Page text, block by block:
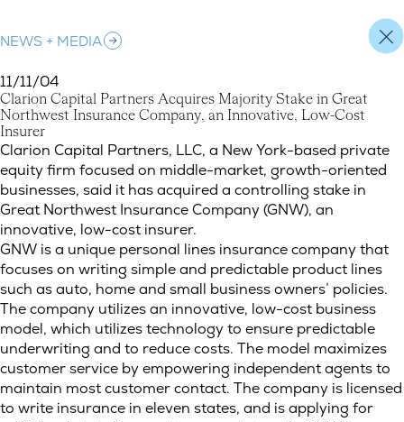
NEWS + MEDIA
11/11/04
Clarion Capital Partners Acquires Majority Stake in Great
Northwest Insurance Company, an Innovative, Low-Cost
Insurer
Clarion Capital Partners Acquires Majority Stake in Great
Clarion Capital Partners, LLC, a New York-based private
equity firm focused on middle-market, growth-oriented
businesses, said it has acquired a controlling stake in
Great Northwest Insurance Company (GNW), an
innovative, low-cost insurer.
GNW is a unique personal lines insurance company that
focuses on writing simple and predictable product lines
such as auto, home and small business owners’ policies.
The company utilizes an innovative, low-cost business
model, which utilizes technology to ensure predictable
underwriting and to reduce costs. The model maximizes
customer service by empowering independent agents to
maintain most customer contact. The company is licensed
to write insurance in eleven states, and is applying for